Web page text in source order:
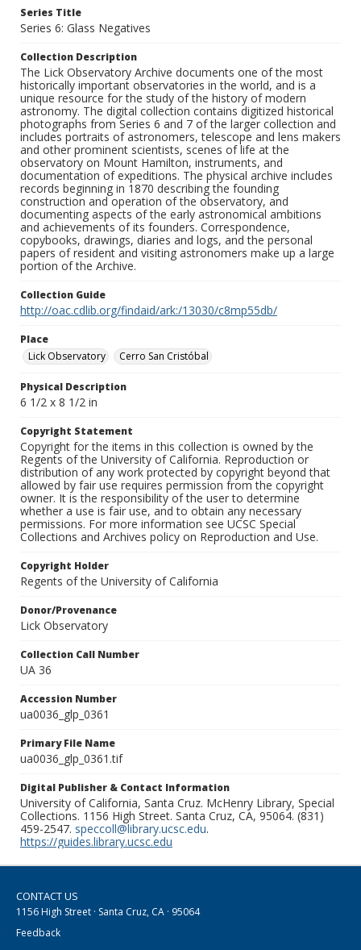
Series Title
Series 6: Glass Negatives
Collection Description
The Lick Observatory Archive documents one of the most
historically important observatories in the world, and is a
unique resource for the study of the history of modern
astronomy. The digital collection contains digitized historical
photographs from Series 6 and 7 of the larger collection and
includes portraits of astronomers, telescope and lens makers
and other prominent scientists, scenes of life at the
observatory on Mount Hamilton, instruments, and
documentation of expeditions. The physical archive includes
records beginning in 1870 describing the founding
construction and operation of the observatory, and
documenting aspects of the early astronomical ambitions
and achievements of its founders. Correspondence,
copybooks, drawings, diaries and logs, and the personal
papers of resident and visiting astronomers make up a large
portion of the Archive.
Collection Guide
http://oac.cdlib.org/findaid/ark:/13030/c8mp55db/
Place
Lick Observatory
Cerro San Cristóbal
Physical Description
6 1/2 x 8 1/2 in
Copyright Statement
Copyright for the items in this collection is owned by the
Regents of the University of California. Reproduction or
distribution of any work protected by copyright beyond that
allowed by fair use requires permission from the copyright
owner. It is the responsibility of the user to determine
whether a use is fair use, and to obtain any necessary
permissions. For more information see UCSC Special
Collections and Archives policy on Reproduction and Use.
Copyright Holder
Regents of the University of California
Donor/Provenance
Lick Observatory
Collection Call Number
UA 36
Accession Number
ua0036_glp_0361
Primary File Name
ua0036_glp_0361.tif
Digital Publisher & Contact Information
University of California, Santa Cruz. McHenry Library, Special
Collections. 1156 High Street. Santa Cruz, CA, 95064. (831)
459-2547. speccoll@library.ucsc.edu.
https://guides.library.ucsc.edu
CONTACT US
1156 High Street · Santa Cruz, CA · 95064
Feedback